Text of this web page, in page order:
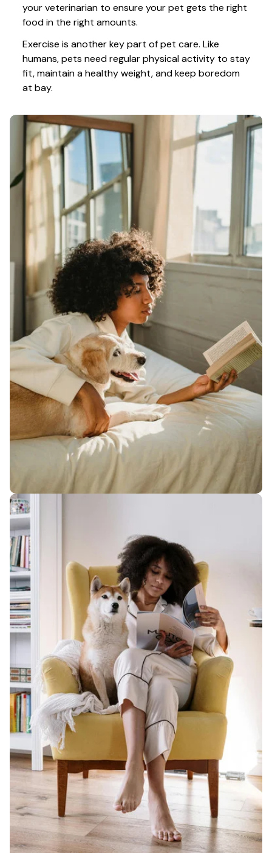
your veterinarian to ensure your pet gets the right
food in the right amounts.
Exercise is another key part of pet care. Like
humans, pets need regular physical activity to stay
fit, maintain a healthy weight, and keep boredom
at bay.